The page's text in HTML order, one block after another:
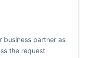
business partner as
the request